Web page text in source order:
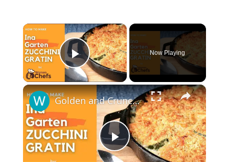
×
Play Video
Now Playing
×
P
Golden and Crunchy Zucchini Gratin Side Dish With This Ina Garten ZUCCHINI GRATIN by WomenChefs